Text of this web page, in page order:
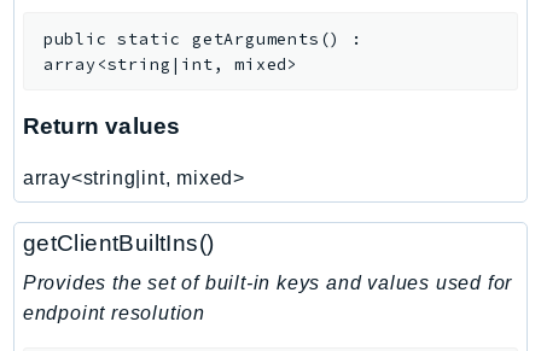
SSMGuiConnect
SSMQuickSetup
SSO
SSOAdmin
StorageGateway
Sts
public static getArguments ()
:
array<string|int, mixed>
Return values
array<string|int, mixed>
getClientBuiltIns()
Provides the set of built-in keys and values used for
endpoint resolution